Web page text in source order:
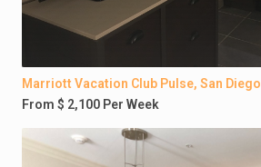
Marriott Vacation Club Pulse, San Diego
From $ 2,100 Per Week